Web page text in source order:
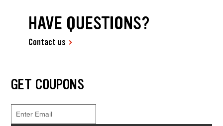
HAVE QUESTIONS?
Contact us
GET COUPONS